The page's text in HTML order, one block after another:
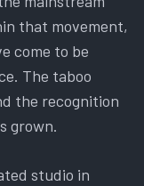
that movement,
come to be
The taboo
the recognition
grown.
studio in